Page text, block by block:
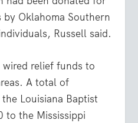
Oklahoma Southern
Russell said.
wired relief funds to
A total of
Louisiana Baptist
to the Mississippi